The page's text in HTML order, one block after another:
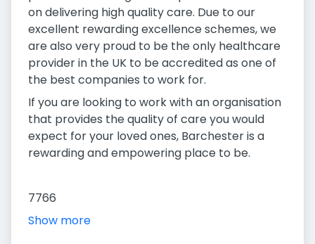
on delivering high quality care. Due to our
excellent rewarding excellence schemes, we
are also very proud to be the only healthcare
provider in the UK to be accredited as one of
the best companies to work for.
If you are looking to work with an organisation
that provides the quality of care you would
expect for your loved ones, Barchester is a
rewarding and empowering place to be.
7766
Show more